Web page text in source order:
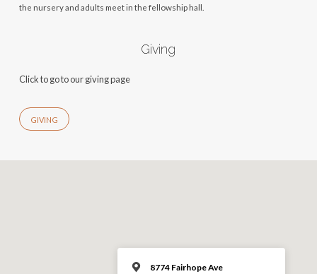
the nursery and adults meet in the fellowship hall.
Giving
Click to go to our giving page
GIVING
8774 Fairhope Ave